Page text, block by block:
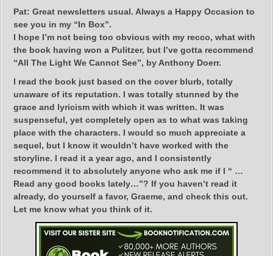
Pat: Great newsletters usual. Always a Happy Occasion to
see you in my “In Box”.
I hope I’m not being too obvious with my recco, what with
the book having won a Pulitzer, but I’ve gotta recommend
“All The Light We Cannot See”, by Anthony Doerr.
I read the book just based on the cover blurb, totally
unaware of its reputation. I was totally stunned by the
grace and lyricism with which it was written. It was
suspenseful, yet completely open as to what was taking
place with the characters. I would so much appreciate a
sequel, but I know it wouldn’t have worked with the
storyline. I read it a year ago, and I consistently
recommend it to absolutely anyone who ask me if I “ …
Read any good books lately…”? If you haven’t read it
already, do yourself a favor, Graeme, and check this out.
Let me know what you think of it.